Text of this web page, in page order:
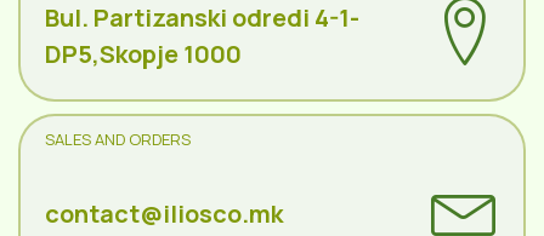
Bul. Partizanski odredi 4-1-
DP5,Skopje 1000
SALES AND ORDERS
contact@iliosco.mk